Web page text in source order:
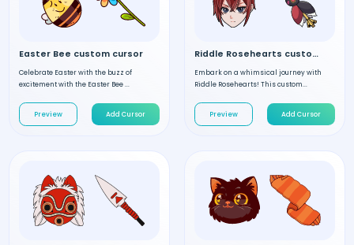
Easter Bee custom cursor
Celebrate Easter with the buzz of
excitement with the Easter Bee ...
Preview Add Cursor
Riddle Rosehearts custom cursor
Embark on a whimsical journey with
Riddle Rosehearts! This custom...
Preview Add Cursor